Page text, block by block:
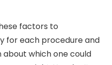
factors to
for each procedure and
which one could